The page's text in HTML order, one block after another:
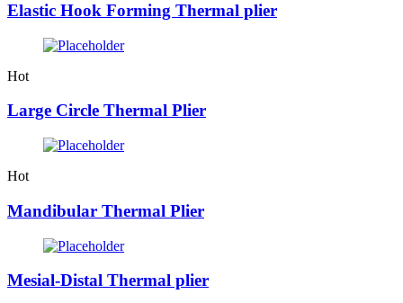
Elastic Hook Forming Thermal plier
Hot
Large Circle Thermal Plier
Hot
Mandibular Thermal Plier
Mesial-Distal Thermal plier